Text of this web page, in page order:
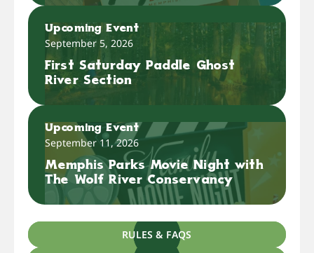
Upcoming Event
September 5, 2026
First Saturday Paddle Ghost
River Section
Upcoming Event
September 11, 2026
Memphis Parks Movie Night with
The Wolf River Conservancy
RULES & FAQS